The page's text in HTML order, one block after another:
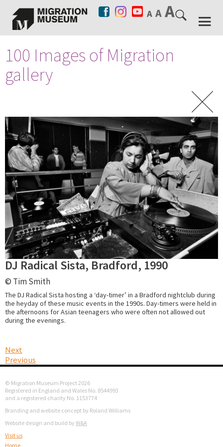
100 Images of Migration
gallery
DJ Radical Sista, Bradford, 1990
© Tim Smith
The DJ Radical Sista hosting a ‘day-timer’ in a Bradford nightclub during
the heyday of these music events in the 1990s. Day-timers were held in
the afternoons for Asian teenagers who were often not allowed out
during the evenings.
Next
Previous
© Migration Museum Project 2026
Registered in England and Wales No. 8544993
and a registered charity No. 1153774
Branding and website concept by Roland Williams
Website design and build by W&A
Visit us
Home